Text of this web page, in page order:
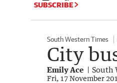
SUBSCRIBE
South Western Times
City
Emily Ace South
Fri, 17 November